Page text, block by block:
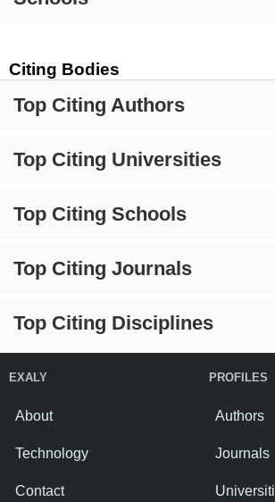
Citing Bodies
Top Citing Authors
Top Citing Universities
Top Citing Schools
Top Citing Journals
Top Citing Disciplines
EXALY
About
Technology
Contact
PROFILES
Authors
Journals